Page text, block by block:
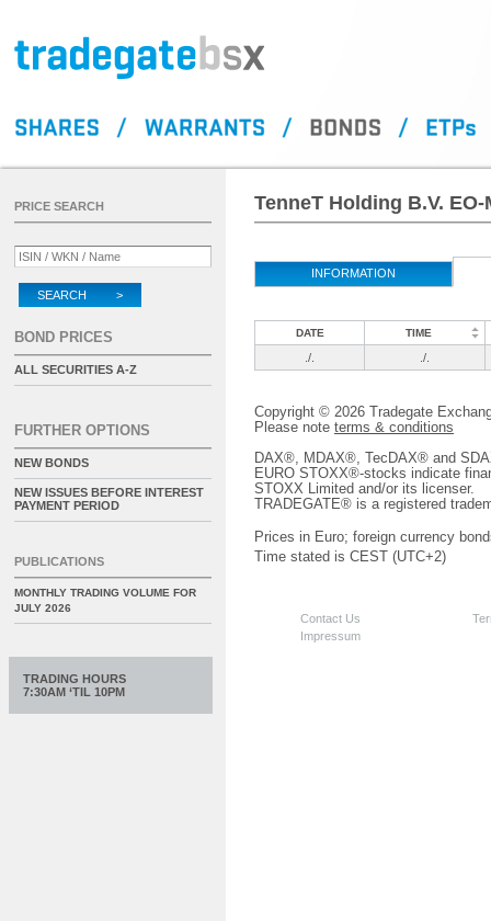
TenneT Holding B.V.
INFORMATION
DATE TIME
./. ./.
Copyright © 2026 Tradegate
Please note terms & conditions
DAX®, MDAX®, TecDAX® and
EURO STOXX®-stocks indicate
STOXX Limited and/or its licenser.
TRADEGATE® is a registered
Prices in Euro; foreign currency
Time stated is CEST (UTC+2)
Contact Us
Impressum
PRICE SEARCH
SEARCH >
BOND PRICES
ALL SECURITIES A-Z
FURTHER OPTIONS
NEW BONDS
NEW ISSUES BEFORE INTEREST
PAYMENT PERIOD
PUBLICATIONS
MONTHLY TRADING VOLUME FOR
JULY 2026
TRADING HOURS
7:30AM ‘TIL 10PM